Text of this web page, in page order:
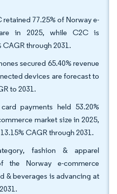
retained 77.25% of Norway e-
in 2025, while C2C is
CAGR through 2031.
secured 65.40% revenue
devices are forecast to
to 2031.
payments held 53.20%
market size in 2025,
CAGR through 2031.
fashion & apparel
the Norway e-commerce
& beverages is advancing at